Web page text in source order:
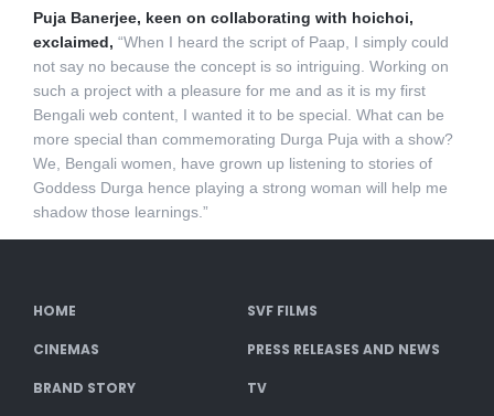
Puja Banerjee, keen on collaborating with hoichoi,
exclaimed, “When I heard the script of Paap, I simply could
not say no because the concept is so intriguing. Working on
such a project with a pleasure for me and as it is my first
Bengali web content, I wanted it to be special. What can be
more special than commemorating Durga Puja with a show?
We, Bengali women, have grown up listening to stories of
Goddess Durga hence playing a strong woman will help me
shadow those learnings.”
HOME SVF FILMS
CINEMAS PRESS RELEASES AND NEWS
BRAND STORY TV